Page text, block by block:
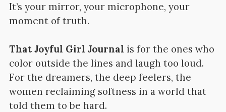
It’s your mirror, your microphone, your
moment of truth.
That Joyful Girl Journal is for the ones who
color outside the lines and laugh too loud.
For the dreamers, the deep feelers, the
women reclaiming softness in a world that
told them to be hard.